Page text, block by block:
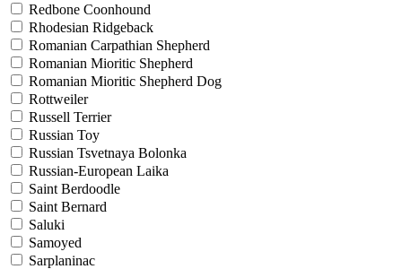
Redbone Coonhound
Rhodesian Ridgeback
Romanian Carpathian Shepherd
Romanian Mioritic Shepherd
Romanian Mioritic Shepherd Dog
Rottweiler
Russell Terrier
Russian Toy
Russian Tsvetnaya Bolonka
Russian-European Laika
Saint Berdoodle
Saint Bernard
Saluki
Samoyed
Sarplaninac